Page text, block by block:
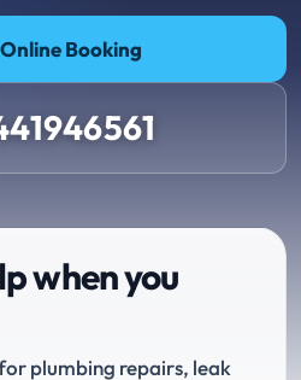
Booking
when you
plumbing repairs, leak